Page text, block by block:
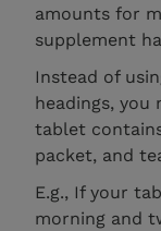
amounts for
supplement
Instead of
headings, you
tablet
packet, and
E.g., If your
morning and